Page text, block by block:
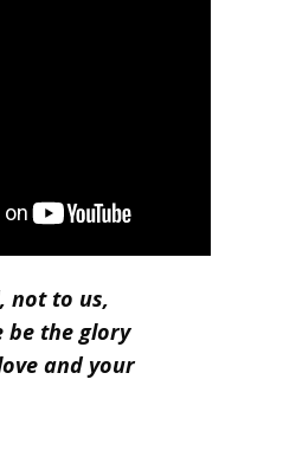
not to us,
be the glory
and your